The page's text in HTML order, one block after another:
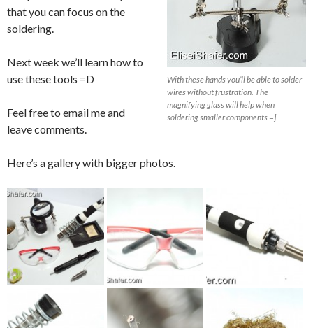
With these hands you’ll be able to solder
wires without frustration. The
magnifying glass will help when
soldering smaller components =]
that you can focus on the
soldering.
Next week we’ll learn how to
use these tools =D
Feel free to email me and
leave comments.
Here’s a gallery with bigger photos.